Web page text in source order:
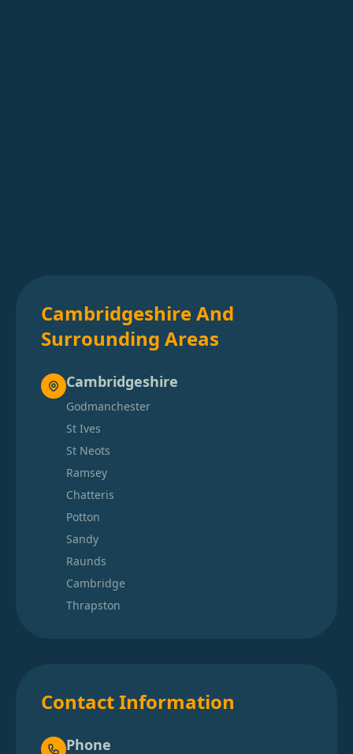
Cambridgeshire And
Surrounding Areas
Cambridgeshire
Godmanchester
St Ives
St Neots
Ramsey
Chatteris
Potton
Sandy
Raunds
Cambridge
Thrapston
Contact Information
Phone